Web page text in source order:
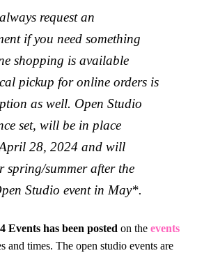
request an
if you need something
shopping is available
pickup for online orders is
as well. Open Studio
set, will be in place
28, 2024 and will
spring/summer after the
Studio event in May*.
Events has been posted on the events
and times. The open studio events are